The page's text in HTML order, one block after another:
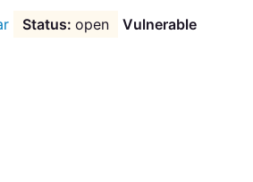
open
Vulnerable